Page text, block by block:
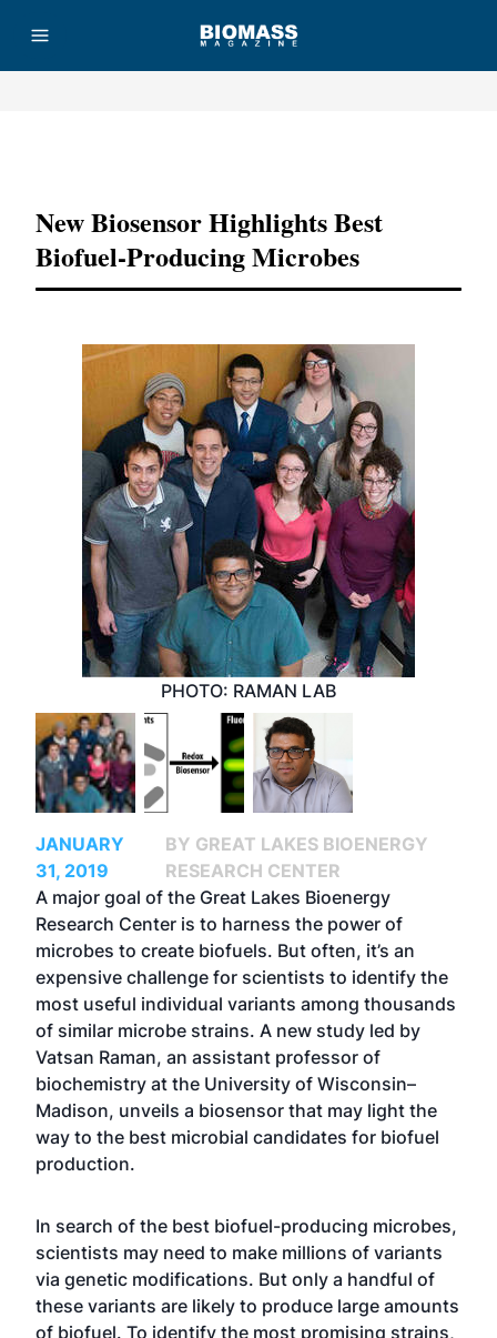
New Biosensor Highlights Best
Biofuel-Producing Microbes
PHOTO: RAMAN LAB
JANUARY
31, 2019
BY GREAT LAKES BIOENERGY
RESEARCH CENTER
A major goal of the Great Lakes Bioenergy
Research Center is to harness the power of
microbes to create biofuels. But often, it’s an
expensive challenge for scientists to identify the
most useful individual variants among thousands
of similar microbe strains. A new study led by
Vatsan Raman, an assistant professor of
biochemistry at the University of Wisconsin–
Madison, unveils a biosensor that may light the
way to the best microbial candidates for biofuel
production.
In search of the best biofuel-producing microbes,
scientists may need to make millions of variants
via genetic modifications. But only a handful of
these variants are likely to produce large amounts
of biofuel. To identify the most promising strains,